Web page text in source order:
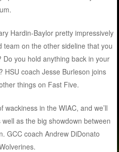
Hardin-Baylor pretty impressively
team on the other sideline that you
you hold anything back in your
HSU coach Jesse Burleson joins
things on Fast Five.
in the WIAC, and we’ll
as the big showdown between
GCC coach Andrew DiDonato